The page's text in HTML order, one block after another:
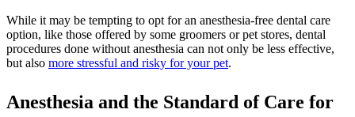
While it may be tempting to opt for an anesthesia-free dental care
option, like those offered by some groomers or pet stores, dental
procedures done without anesthesia can not only be less effective,
but also more stressful and risky for your pet.
Anesthesia and the Standard of Care for